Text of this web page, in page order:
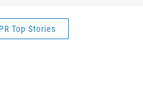
Top Stories